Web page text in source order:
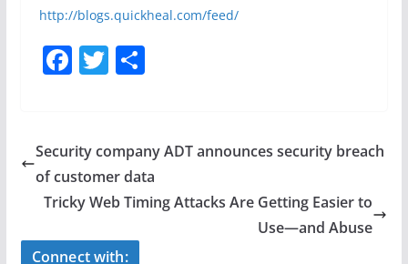
http://blogs.quickheal.com/feed/
F
e
b
o
o
T
er
S
e
Security company ADT announces security breach
of customer data
Tricky Web Timing Attacks Are Getting Easier to
Use—and Abuse
Connect with: